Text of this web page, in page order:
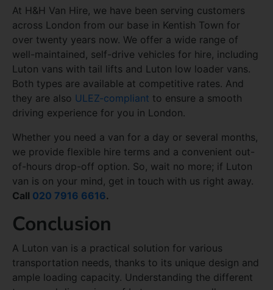
At H&H Van Hire, we have been serving customers
across London from our base in Kentish Town for
over twenty years now. We offer a wide range of
well-maintained, self-drive vehicles for hire, including
Luton vans with tail lifts and Luton low loader vans.
Both types are available at competitive rates. And
they are also ULEZ-compliant to ensure a smooth
driving experience for you in London.
Whether you need a van for a day or several months,
we provide flexible hire terms and a convenient out-
of-hours drop-off option. So, wait no more; if Luton
van is on your mind, get in touch with us right away.
Call 020 7916 6616.
Conclusion
A Luton van is a practical solution for various
transportation needs, thanks to its unique design and
ample loading capacity. Understanding the different